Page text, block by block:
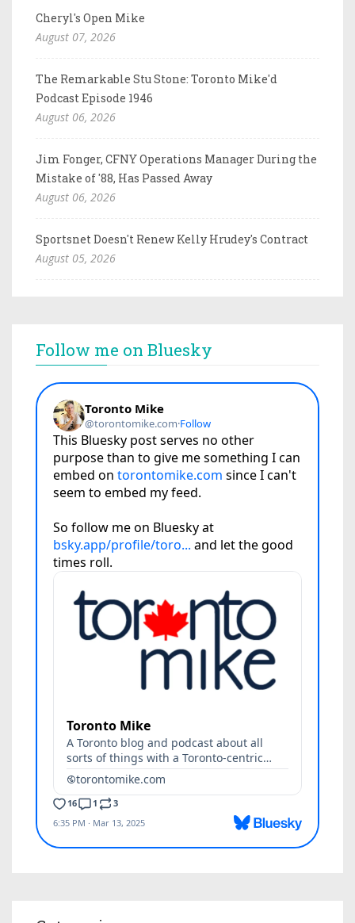
Cheryl's Open Mike
August 07, 2026
The Remarkable Stu Stone: Toronto Mike'd
Podcast Episode 1946
August 06, 2026
Jim Fonger, CFNY Operations Manager During the
Mistake of '88, Has Passed Away
August 06, 2026
Sportsnet Doesn't Renew Kelly Hrudey's Contract
August 05, 2026
Follow me on Bluesky